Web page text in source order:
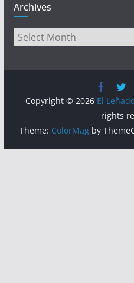
Archives
Archives
Copyright © 2026 El
rights
Theme: ColorMagby